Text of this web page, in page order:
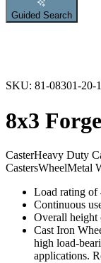
Guided Search
SKU: 81-08301-20-
8x3
CasterHeavy Duty
CastersWheelMetal
Load rating of
Continuous
Overall height
Cast Iron
high load-
applications.